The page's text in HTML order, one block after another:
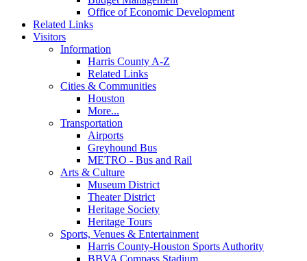
Office of Economic Development
Related Links
Visitors
Information
Harris County A-Z
Related Links
Cities & Communities
Houston
More...
Transportation
Airports
Greyhound Bus
METRO - Bus and Rail
Arts & Culture
Museum District
Theater District
Heritage Society
Heritage Tours
Sports, Venues & Entertainment
Harris County-Houston Sports Authority
BBVA Compass Stadium